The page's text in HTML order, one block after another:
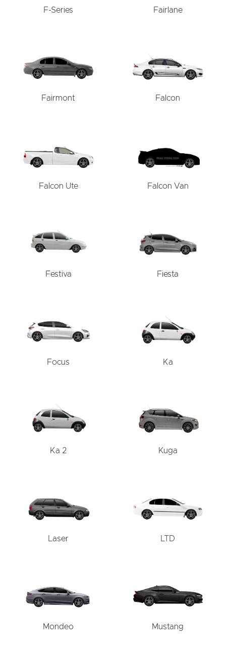
F-Series Fairlane
Fairmont Falcon
Falcon Ute Falcon Van
Festiva Fiesta
Focus Ka
Ka 2 Kuga
Laser LTD
Mondeo Mustang